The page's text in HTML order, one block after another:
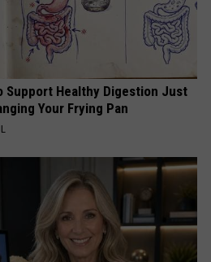
Support Healthy Digestion Just
Your Frying Pan